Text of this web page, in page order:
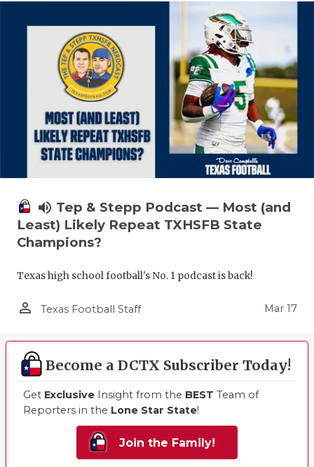
volume_up Tep & Stepp Podcast — Most (and
Least) Likely Repeat TXHSFB State
Champions?
Texas high school football's No. 1 podcast is back!
person_outline Texas Football Staff Mar 17
Become a DCTX Subscriber Today!
Get Exclusive Insight from the BEST Team of
Reporters in the Lone Star State!
Join the Family!